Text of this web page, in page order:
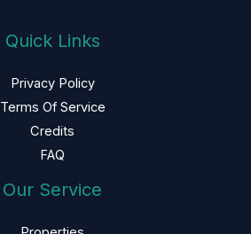
Quick Links
Privacy Policy
Terms Of Service
Credits
FAQ
Our Service